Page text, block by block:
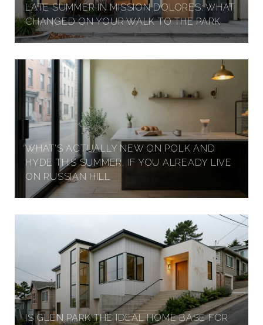
LATE SUMMER IN MISSION DOLORES: WHAT
CHANGED ON YOUR WALK TO THE PARK
WHAT'S ACTUALLY NEW ON POLK AND
HYDE THIS SUMMER, IF YOU ALREADY LIVE
ON RUSSIAN HILL
IS GLEN PARK THE IDEAL HOME BASE FOR